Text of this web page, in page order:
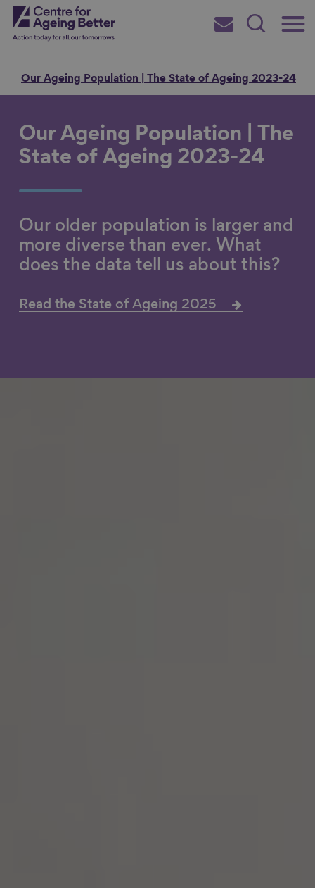
Skip
toCentre for Ageing Better
Main
Subscribe
Search
Our Ageing Population | The State of Ageing 2023-24
Search for
Our Ageing Population | The
State of Ageing 2023-24
Our older population is larger and
more diverse than ever. What
does the data tell us about this?
Read the State of Ageing 2025